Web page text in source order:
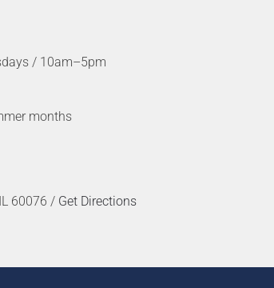
/ 10am–5pm
months
60076 / Get Directions